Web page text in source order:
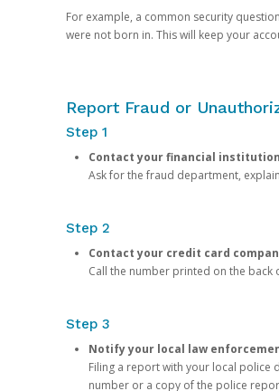
For example, a common security
were not born in. This will keep your
Report Fraud or
Step 1
Contact your financial
Ask for the fraud department,
Step 2
Contact your credit card
Call the number printed on the back
Step 3
Notify your local law
Filing a report with your local police
number or a copy of the police